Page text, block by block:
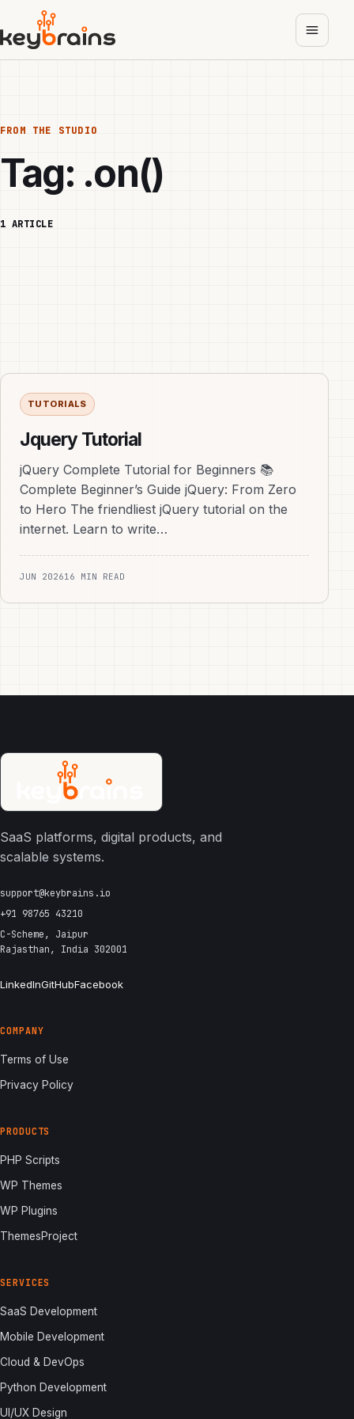
main
content
FROM THE STUDIO
Tag: .on()
1 ARTICLE
TUTORIALS
Jquery Tutorial
jQuery Complete Tutorial for Beginners 📚
Complete Beginner’s Guide jQuery: From Zero
to Hero The friendliest jQuery tutorial on the
internet. Learn to write…
JUN 202616 MIN READ
SaaS platforms, digital products, and
scalable systems.
support@keybrains.io
+91 98765 43210
C-Scheme, Jaipur
Rajasthan, India 302001
LinkedInGitHubFacebook
COMPANY
Terms of Use
Privacy Policy
PRODUCTS
PHP Scripts
WP Themes
WP Plugins
ThemesProject
SERVICES
SaaS Development
Mobile Development
Cloud & DevOps
Python Development
UI/UX Design